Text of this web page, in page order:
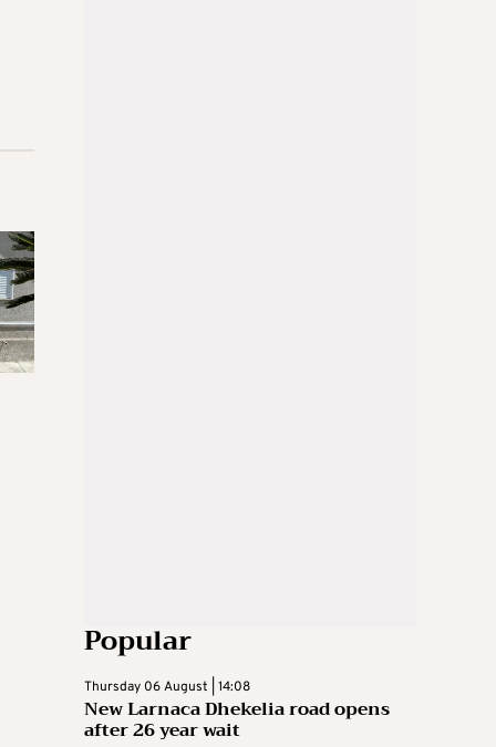
Popular
Thursday 06 August | 14:08
New Larnaca Dhekelia road opens
after 26 year wait